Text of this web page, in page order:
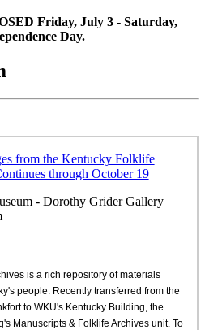
Friday, July 3 - Saturday,
Day.
from the Kentucky Folklife
through October 19
- Dorothy Grider Gallery
is a rich repository of materials
people. Recently transferred from the
to WKU's Kentucky Building, the
Manuscripts & Folklife Archives unit. To